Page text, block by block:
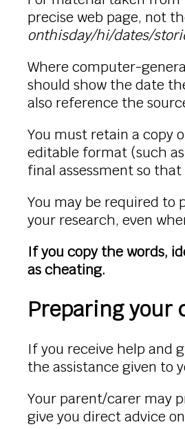
precise web page, not
onthisday/hi/dates/
Where computer-
should show the date
also reference the
You must retain a copy
editable format (such
final assessment so
You may be required to
your research, even
If you copy the words,
as cheating.
Preparing your
If you receive help and
the assistance given to
Your parent/carer may
give you direct advice